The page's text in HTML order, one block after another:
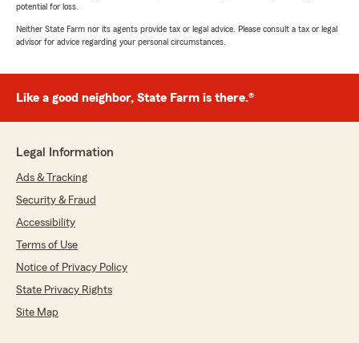
potential for loss.
Neither State Farm nor its agents provide tax or legal advice. Please consult a tax or legal
advisor for advice regarding your personal circumstances.
Like a good neighbor, State Farm is there.®
Legal Information
Ads & Tracking
Security & Fraud
Accessibility
Terms of Use
Notice of Privacy Policy
State Privacy Rights
Site Map